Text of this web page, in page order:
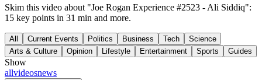
Skim this video about "Joe Rogan Experience #2523 - Ali Siddiq":
15 key points in 31 min and more.
All Current Events Politics Business Tech
Science
Arts & Culture
Opinion Lifestyle Entertainment Sports Guides
Show
allvideosnews